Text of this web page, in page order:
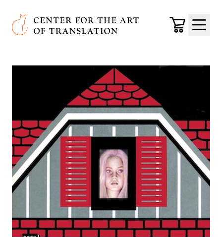
Skip to main content
Center for the Art of Translation
Cart
Menu